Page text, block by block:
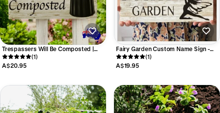
Trespassers Will Be Composted |
Funny Garden Sign Aussie Made
(1)
A$20.95
Fairy Garden Custom Name Sign -
Personalised - Aussie Made
(1)
A$19.95